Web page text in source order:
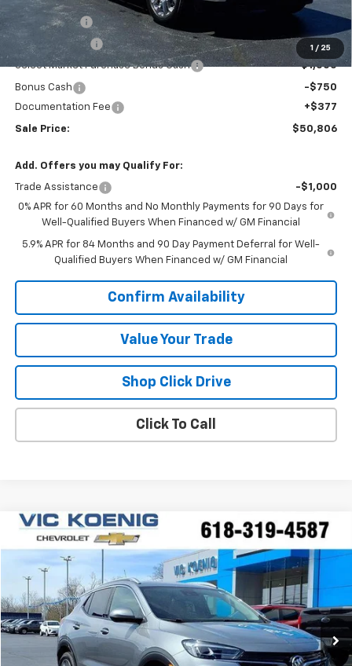
1 / 25
VK DISCOUNT
-$5,116
Customer Cash -$2,000
Select Market Purchase Bonus Cash -$1,000
Bonus Cash
-$750
Documentation Fee
+$377
Sale Price: $50,806
Add. Offers you may Qualify For:
Trade Assistance
-$1,000
0% APR for 60 Months and No Monthly Payments for 90 Days for
Well-Qualified Buyers When Financed w/ GM Financial
5.9% APR for 84 Months and 90 Day Payment Deferral for Well-
Qualified Buyers When Financed w/ GM Financial
Confirm Availability
Value Your Trade
Shop Click Drive
Click To Call
Used 2023Buick Encore GX Essence
Special Offer
KL4MMFSL8PB078518Stock:K9047A
5,994 mi Ext. Int.
Window Sticker
FINANCE
$26,173
SALE PRICE
Compare Vehicle